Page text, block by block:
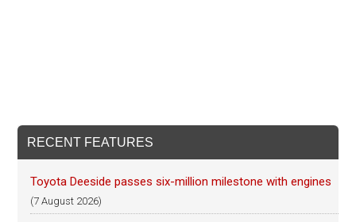
RECENT FEATURES
Toyota Deeside passes six-million milestone with engines
(7 August 2026)